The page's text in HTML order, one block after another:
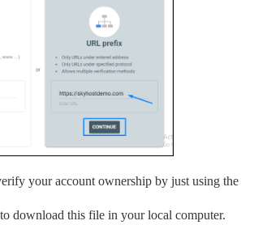
your account ownership by just using the
download this file in your local computer.